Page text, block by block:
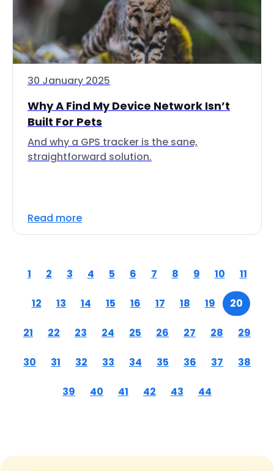
30 January 2025
Why A Find My Device Network Isn’t
Built For Pets
And why a GPS tracker is the sane,
straightforward solution.
Read more
1 2 3 4 5 6 7 8 9 10 11
12 13 14 15 16 17 18 19 20
21 22 23 24 25 26 27 28 29
30 31 32 33 34 35 36 37 38
39 40 41 42 43 44